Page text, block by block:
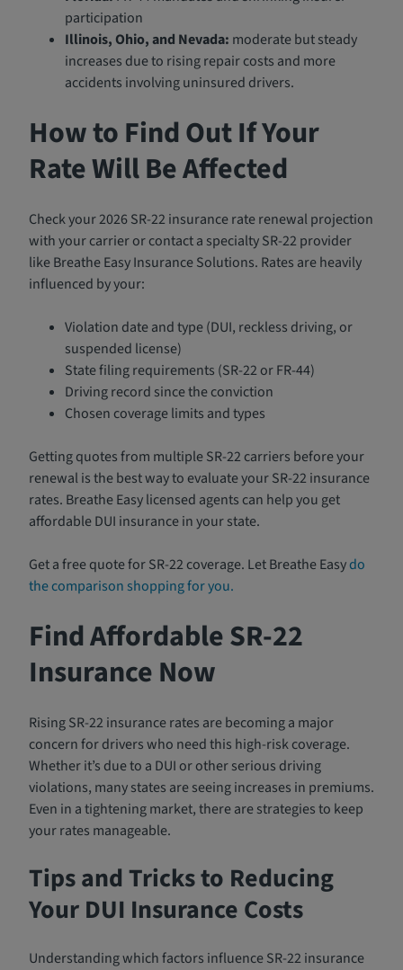
participation
Illinois, Ohio, and Nevada: moderate but steady
increases due to rising repair costs and more
accidents involving uninsured drivers.
How to Find Out If Your
Rate Will Be Affected
Check your 2026 SR-22 insurance rate renewal projection
with your carrier or contact a specialty SR-22 provider
like Breathe Easy Insurance Solutions. Rates are heavily
influenced by your:
Violation date and type (DUI, reckless driving, or
suspended license)
State filing requirements (SR-22 or FR-44)
Driving record since the conviction
Chosen coverage limits and types
Getting quotes from multiple SR-22 carriers before your
renewal is the best way to evaluate your SR-22 insurance
rates. Breathe Easy licensed agents can help you get
affordable DUI insurance in your state.
Get a free quote for SR-22 coverage. Let Breathe Easydo
the comparison shopping for you.
Find Affordable SR-22
Insurance Now
Rising SR-22 insurance rates are becoming a major
concern for drivers who need this high-risk coverage.
Whether it’s due to a DUI or other serious driving
violations, many states are seeing increases in premiums.
Even in a tightening market, there are strategies to keep
your rates manageable.
Tips and Tricks to Reducing
Your DUI Insurance Costs
Understanding which factors influence SR-22 insurance